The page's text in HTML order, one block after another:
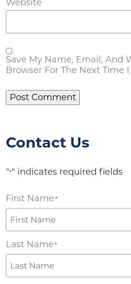
Website
Save My Name, Email, And
Browser For The Next Time
Contact Us
"*" indicates required fields
First Name *
Last Name *